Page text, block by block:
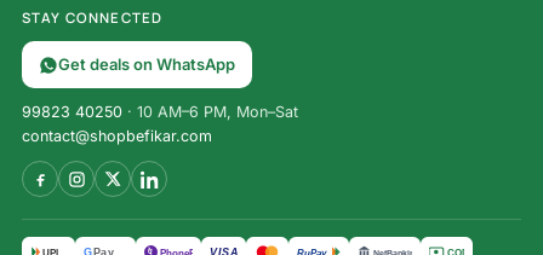
STAY CONNECTED
Get deals on WhatsApp
99823 40250 · 10 AM–6 PM, Mon–Sat
contact@shopbefikar.com
UPI GPay पे PhonePe VISA RuPay NetBanking COD